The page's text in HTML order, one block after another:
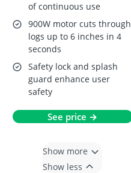
of continuous use
900W motor cuts through
logs up to 6 inches in 4
seconds
Safety lock and splash
guard enhance user
safety
See price →
Show more
Show less